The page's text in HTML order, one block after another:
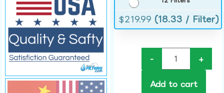
$219.99 (18.33 / Filter)
- +
Add to cart